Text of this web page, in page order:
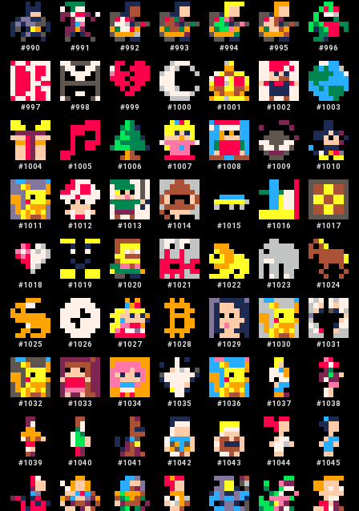
#990 #991 #992 #993 #994 #995 #996
#997 #998 #999 #1000 #1001 #1002 #1003
#1004 #1005 #1006 #1007 #1008 #1009 #1010
#1011 #1012 #1013 #1014 #1015 #1016 #1017
#1018 #1019 #1020 #1021 #1022 #1023 #1024
#1025 #1026 #1027 #1028 #1029 #1030 #1031
#1032 #1033 #1034 #1035 #1036 #1037 #1038
#1039 #1040 #1041 #1042 #1043 #1044 #1045